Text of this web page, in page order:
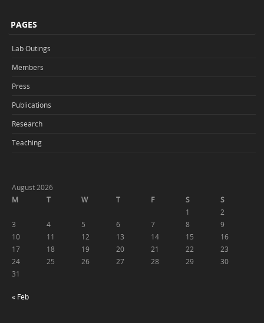
PAGES
Lab Outings
Members
Press
Publications
Research
Teaching
August 2026
M
T W T F S
S
1
2
3
4 5 6 7 8
9
10
11 12 13 14 15
16
17
18 19 20 21 22
23
24
25 26 27 28 29
30
31
« Feb